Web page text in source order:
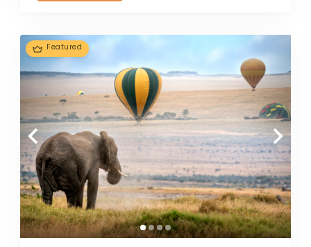
Featured